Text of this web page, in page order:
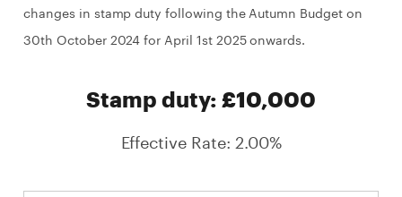
changes in stamp duty following the Autumn Budget on
30th October 2024 for April 1st 2025 onwards.
Stamp duty: £10,000
Effective Rate: 2.00%